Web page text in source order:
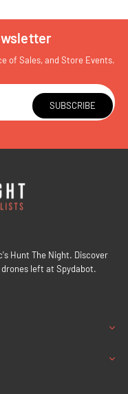
of Sales, and Store Events.
SUBSCRIBE
Hunt The Night. Discover
left at Spydabot.